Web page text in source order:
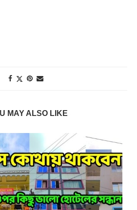
MAY ALSO LIKE